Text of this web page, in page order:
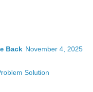
Back November 4, 2025
Solution